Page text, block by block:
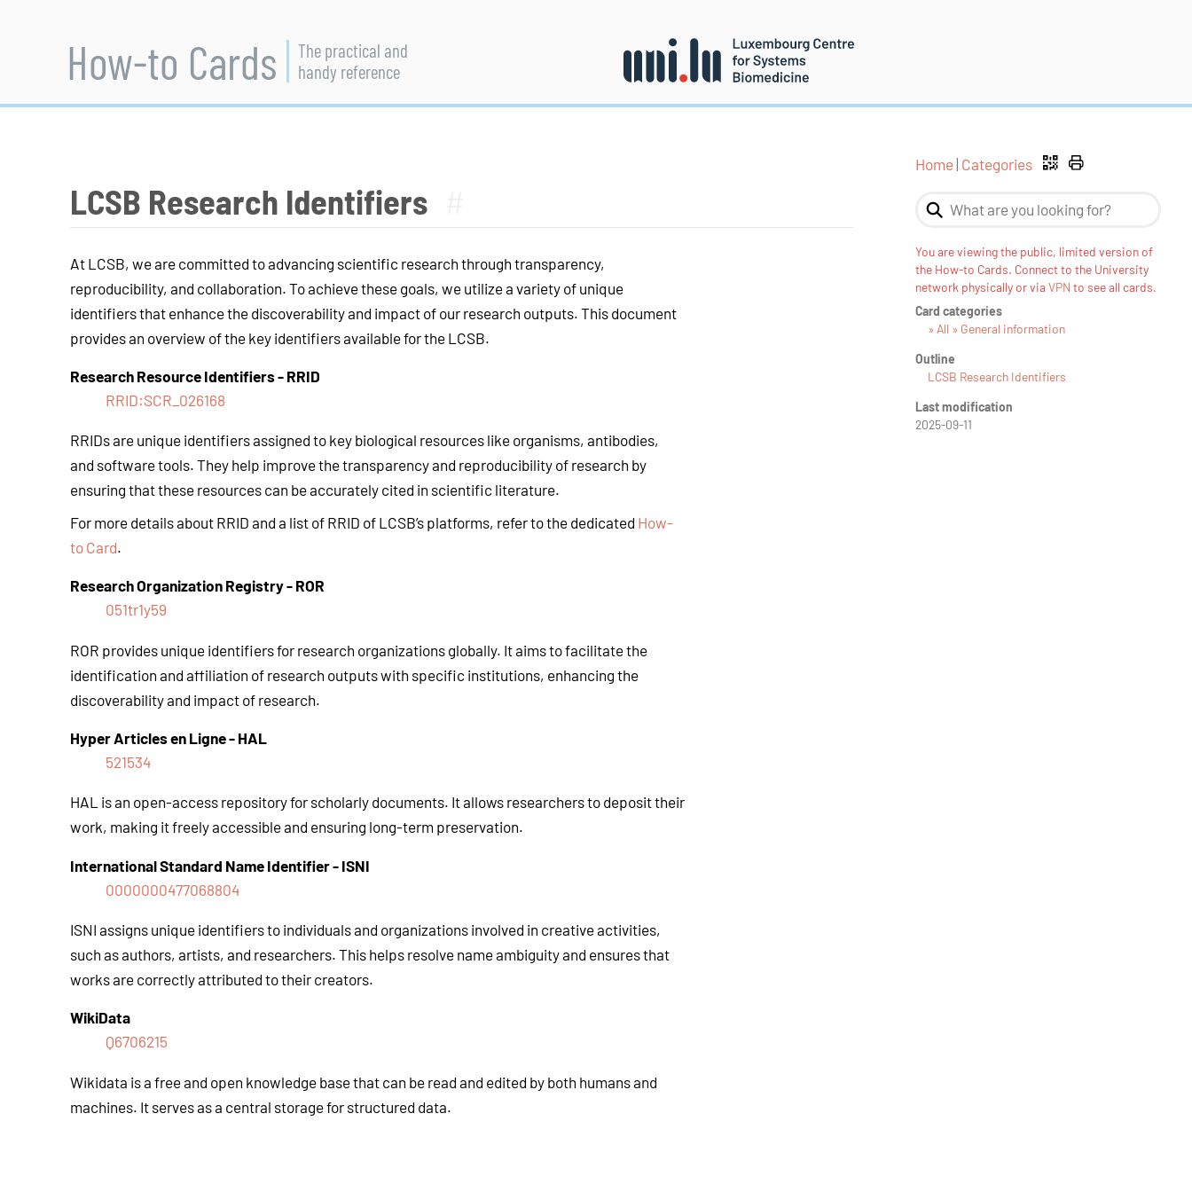
How-to Cards
The practical and
handy reference
Home Categories
You are viewing the public, limited version of
the How-to Cards. Connect to the University
network physically or viaVPN to see all cards.
Card categories
» All » General information
Outline
LCSB Research Identifiers
Last modification
2025-09-11
LCSB Research Identifiers
At LCSB, we are committed to advancing scientific research through transparency,
reproducibility, and collaboration. To achieve these goals, we utilize a variety of unique
identifiers that enhance the discoverability and impact of our research outputs. This document
provides an overview of the key identifiers available for the LCSB.
Research Resource Identifiers- RRID
RRID:SCR_026168
RRIDs are unique identifiers assigned to key biological resources like organisms, antibodies,
and software tools. They help improve the transparency and reproducibility of research by
ensuring that these resources can be accurately cited in scientific literature.
For more details about RRID and a list of RRID of LCSB’s platforms, refer to the dedicated How-
to Card.
Research Organization Registry- ROR
051tr1y59
ROR provides unique identifiers for research organizations globally. It aims to facilitate the
identification and affiliation of research outputs with specific institutions, enhancing the
discoverability and impact of research.
Hyper Articles en Ligne- HAL
521534
HAL is an open-access repository for scholarly documents. It allows researchers to deposit their
work, making it freely accessible and ensuring long-term preservation.
International Standard Name Identifier- ISNI
0000000477068804
ISNI assigns unique identifiers to individuals and organizations involved in creative activities,
such as authors, artists, and researchers. This helps resolve name ambiguity and ensures that
works are correctly attributed to their creators.
WikiData
Q6706215
Wikidata is a free and open knowledge base that can be read and edited by both humans and
machines. It serves as a central storage for structured data.